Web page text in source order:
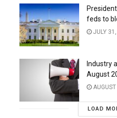
feds to
JULY
Industry
August
LOAD